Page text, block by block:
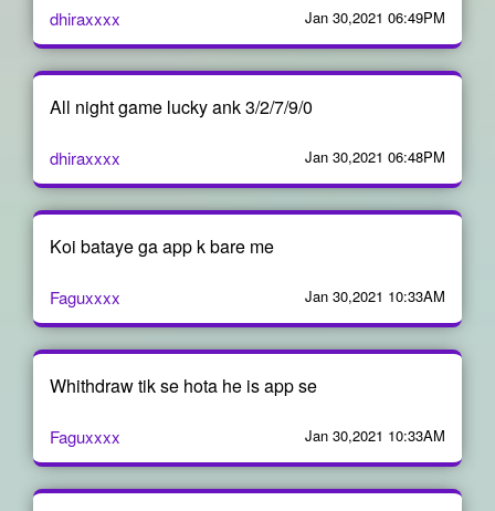
dhiraxxxx Jan 30,2021 06:49PM
All night game lucky ank 3/2/7/9/0
dhiraxxxx Jan 30,2021 06:48PM
Koi bataye ga app k bare me
Faguxxxx Jan 30,2021 10:33AM
Whithdraw tik se hota he is app se
Faguxxxx Jan 30,2021 10:33AM